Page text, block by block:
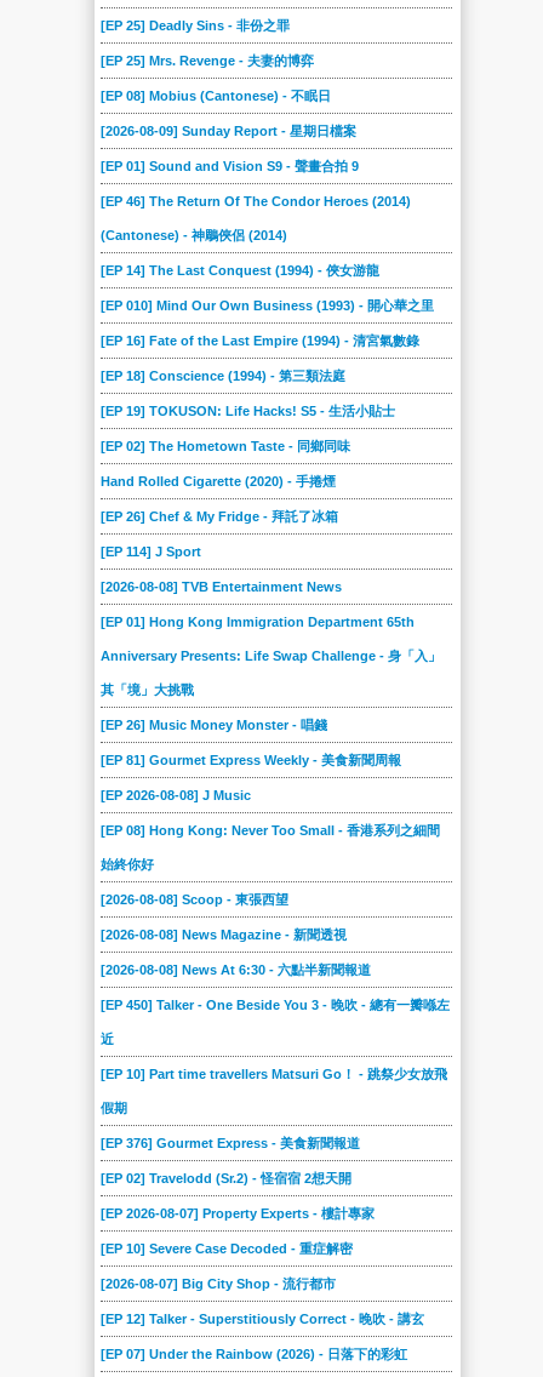
[EP 25] Deadly Sins - 非份之罪
[EP 25] Mrs. Revenge - 夫妻的博弈
[EP 08] Mobius (Cantonese) - 不眠日
[2026-08-09] Sunday Report - 星期日檔案
[EP 01] Sound and Vision S9 - 聲畫合拍 9
[EP 46] The Return Of The Condor Heroes (2014)
(Cantonese) - 神鵰俠侶 (2014)
[EP 14] The Last Conquest (1994) - 俠女游龍
[EP 010] Mind Our Own Business (1993) - 開心華之里
[EP 16] Fate of the Last Empire (1994) - 清宮氣數錄
[EP 18] Conscience (1994) - 第三類法庭
[EP 19] TOKUSON: Life Hacks! S5 - 生活小貼士
[EP 02] The Hometown Taste - 同鄉同味
Hand Rolled Cigarette (2020) - 手捲煙
[EP 26] Chef & My Fridge - 拜託了冰箱
[EP 114] J Sport
[2026-08-08] TVB Entertainment News
[EP 01] Hong Kong Immigration Department 65th
Anniversary Presents: Life Swap Challenge - 身「入」
其「境」大挑戰
[EP 26] Music Money Monster - 唱錢
[EP 81] Gourmet Express Weekly - 美食新聞周報
[EP 2026-08-08] J Music
[EP 08] Hong Kong: Never Too Small - 香港系列之細間
始終你好
[2026-08-08] Scoop - 東張西望
[2026-08-08] News Magazine - 新聞透視
[2026-08-08] News At 6:30 - 六點半新聞報道
[EP 450] Talker - One Beside You 3 - 晚吹 - 總有一瓣喺左
近
[EP 10] Part time travellers Matsuri Go！ - 跳祭少女放飛
假期
[EP 376] Gourmet Express - 美食新聞報道
[EP 02] Travelodd (Sr.2) - 怪宿宿 2想天開
[EP 2026-08-07] Property Experts - 樓計專家
[EP 10] Severe Case Decoded - 重症解密
[2026-08-07] Big City Shop - 流行都市
[EP 12] Talker - Superstitiously Correct - 晚吹 - 講玄
[EP 07] Under the Rainbow (2026) - 日落下的彩虹